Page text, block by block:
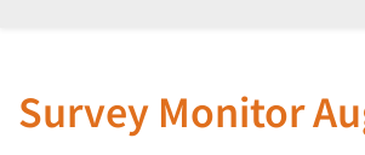
Survey Monitor